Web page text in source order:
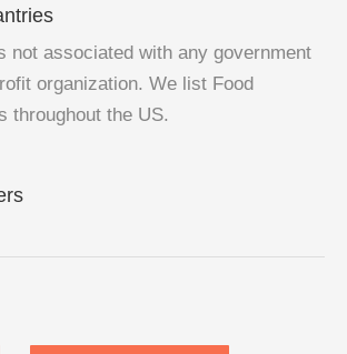
not associated with any government
organization. We list Food
throughout the US.